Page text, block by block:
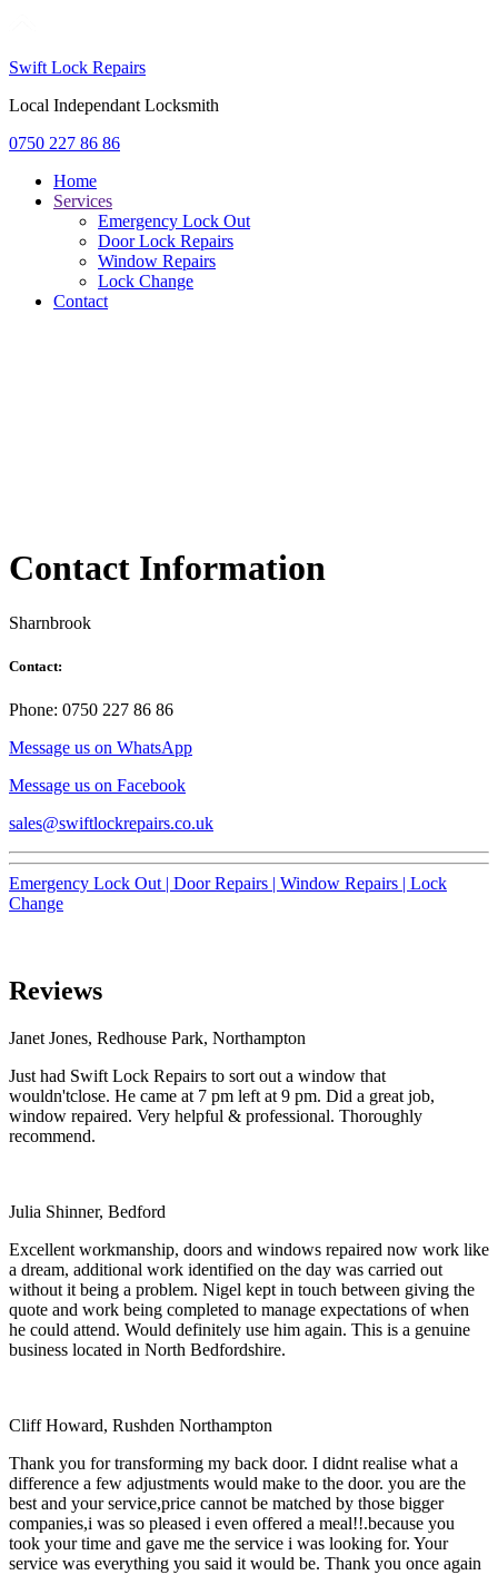
Swift Lock Repairs
Local Independant Locksmith
0750 227 86 86
Home
Services
Emergency Lock Out
Door Lock Repairs
Window Repairs
Lock Change
Contact
Contact Information
Sharnbrook
Contact:
Phone: 0750 227 86 86
Message us on WhatsApp
Message us on Facebook
sales@swiftlockrepairs.co.uk
Emergency Lock Out | Door Repairs | Window Repairs | Lock
Change
Reviews
Janet Jones, Redhouse Park, Northampton
Just had Swift Lock Repairs to sort out a window that
wouldn'tclose. He came at 7 pm left at 9 pm. Did a great job,
window repaired. Very helpful & professional. Thoroughly
recommend.
Julia Shinner, Bedford
Excellent workmanship, doors and windows repaired now work like
a dream, additional work identified on the day was carried out
without it being a problem. Nigel kept in touch between giving the
quote and work being completed to manage expectations of when
he could attend. Would definitely use him again. This is a genuine
business located in North Bedfordshire.
Cliff Howard, Rushden Northampton
Thank you for transforming my back door. I didnt realise what a
difference a few adjustments would make to the door. you are the
best and your service,price cannot be matched by those bigger
companies,i was so pleased i even offered a meal!!.because you
took your time and gave me the service i was looking for. Your
service was everything you said it would be. Thank you once again